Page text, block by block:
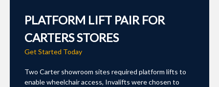
PLATFORM LIFT PAIR FOR
CARTERS STORES
Get Started Today
Two Carter showroom sites required platform lifts to
enable wheelchair access, Invalifts were chosen to